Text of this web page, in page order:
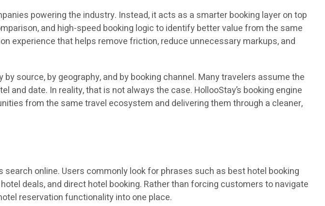
powering the industry. Instead, it acts as a smarter booking layer on top
and high-speed booking logic to identify better value from the same
experience that helps remove friction, reduce unnecessary markups, and
source, by geography, and by booking channel. Many travelers assume the
date. In reality, that is not always the case. HollooStay’s booking engine
from the same travel ecosystem and delivering them through a cleaner,
online. Users commonly look for phrases such as best hotel booking
deals, and direct hotel booking. Rather than forcing customers to navigate
reservation functionality into one place.